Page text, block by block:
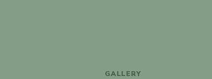
GALLERY